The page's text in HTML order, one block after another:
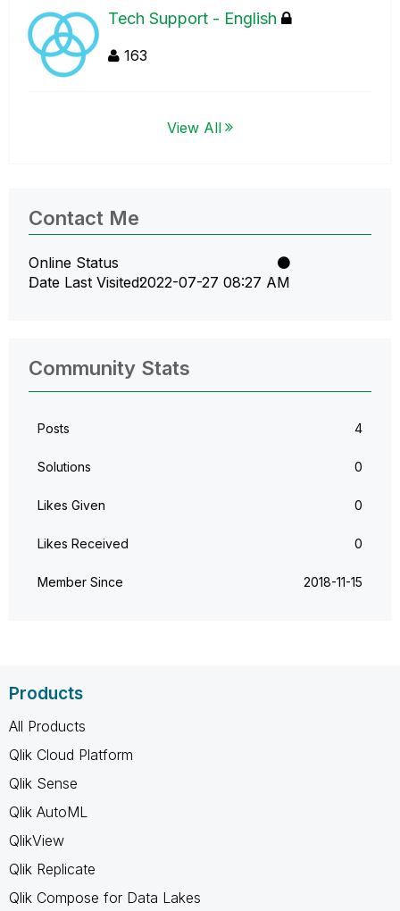
Tech Support - English
163
View All
Contact Me
Online Status
Date Last Visited‎2022-07-27 08:27 AM
Community Stats
Posts 4
Solutions 0
Likes Given 0
Likes Received 0
Member Since ‎2018-11-15
Products
All Products
Qlik Cloud Platform
Qlik Sense
Qlik AutoML
QlikView
Qlik Replicate
Qlik Compose for Data Lakes